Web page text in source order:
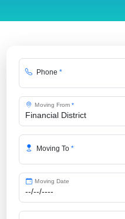
Phone *
Moving From *
Moving To *
Moving Date